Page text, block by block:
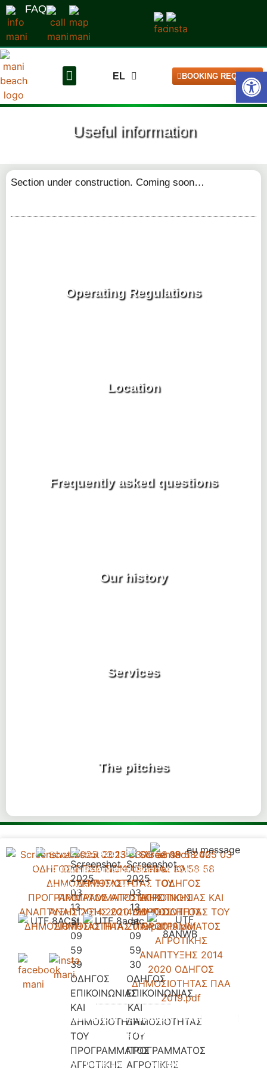
FAQ
EL
DE BOOKING REQUEST
Useful information
Section under construction. Coming soon…
Operating Regulations
Location
Frequently asked questions
Our history
Services
The pitches
+30 2733 021 130
Gythio Peripheral Road, Mavrovouni,
Gythio 232 00, Greece.
AccomondationOur CampsitePricelist
Booking Request
Privacy Policy - Terms and Copyright 2026 © All rights